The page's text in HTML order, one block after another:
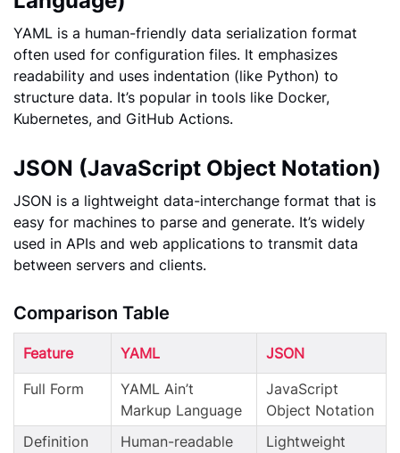
YAML is a human-friendly data serialization format
often used for configuration files. It emphasizes
readability and uses indentation (like Python) to
structure data. It’s popular in tools like Docker,
Kubernetes, and GitHub Actions.
JSON (JavaScript Object Notation)
JSON is a lightweight data-interchange format that is
easy for machines to parse and generate. It’s widely
used in APIs and web applications to transmit data
between servers and clients.
Comparison Table
Feature YAML
JSON
Full Form
YAML Ain’t
Markup Language
JavaScript
Object Notation
Definition
Human-readable
Lightweight